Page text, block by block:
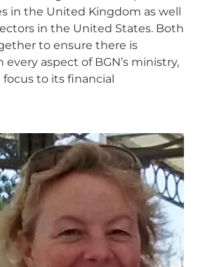
in the United Kingdom as well
in the United States. Both
to ensure there is
aspect of BGN’s ministry,
to its financial